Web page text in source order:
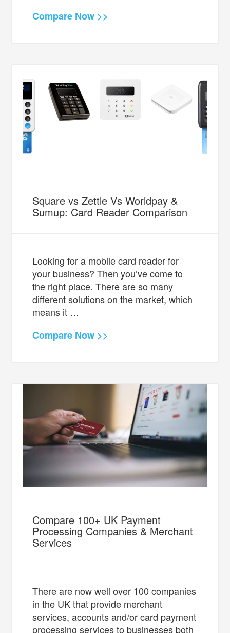
Compare Now >>
Square vs Zettle Vs Worldpay &
Sumup: Card Reader Comparison
Looking for a mobile card reader for
your business? Then you’ve come to
the right place. There are so many
different solutions on the market, which
means it …
Compare Now >>
Compare 100+ UK Payment
Processing Companies & Merchant
Services
There are now well over 100 companies
in the UK that provide merchant
services, accounts and/or card payment
processing services to businesses both